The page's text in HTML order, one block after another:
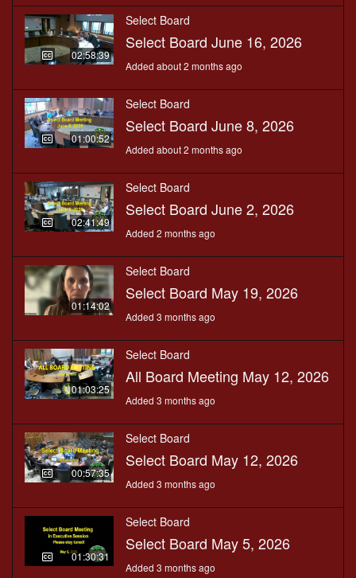
02:58:39
Select Board
Select Board June 16, 2026
Added about 2 months ago
01:00:52
Select Board
Select Board June 8, 2026
Added about 2 months ago
02:41:49
Select Board
Select Board June 2, 2026
Added 2 months ago
01:14:02
Select Board
Select Board May 19, 2026
Added 3 months ago
01:03:25
Select Board
All Board Meeting May 12, 2026
Added 3 months ago
00:57:35
Select Board
Select Board May 12, 2026
Added 3 months ago
01:30:31
Select Board
Select Board May 5, 2026
Added 3 months ago